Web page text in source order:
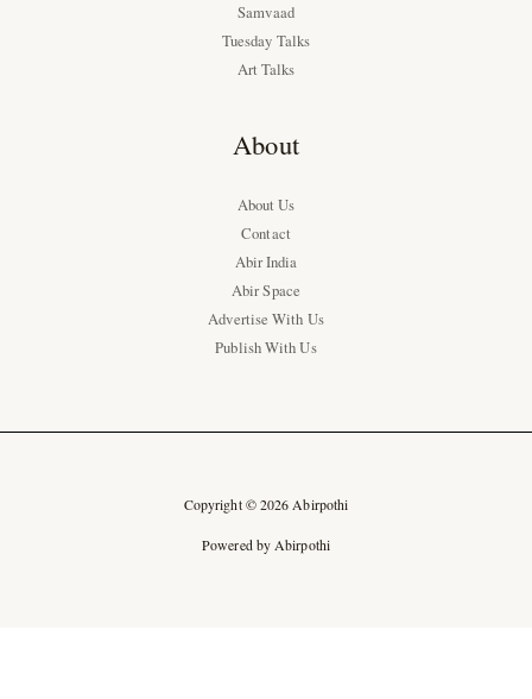
Samvaad
Tuesday Talks
Art Talks
About
About Us
Contact
Abir India
Abir Space
Advertise With Us
Publish With Us
Copyright © 2026 Abirpothi
Powered by Abirpothi